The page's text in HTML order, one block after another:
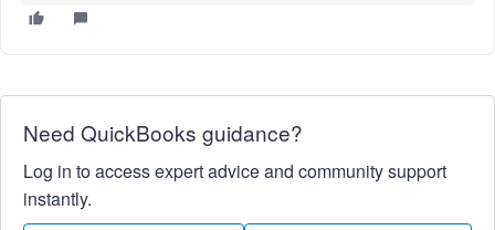
Need QuickBooks guidance?
Log in to access expert advice and community support
instantly.